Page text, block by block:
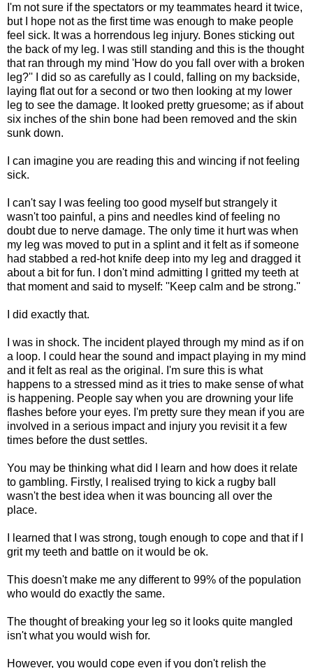
I'm not sure if the spectators or my teammates heard it twice,
but I hope not as the first time was enough to make people
feel sick. It was a horrendous leg injury. Bones sticking out
the back of my leg. I was still standing and this is the thought
that ran through my mind 'How do you fall over with a broken
leg?'' I did so as carefully as I could, falling on my backside,
laying flat out for a second or two then looking at my lower
leg to see the damage. It looked pretty gruesome; as if about
six inches of the shin bone had been removed and the skin
sunk down.
I can imagine you are reading this and wincing if not feeling
sick.
I can't say I was feeling too good myself but strangely it
wasn't too painful, a pins and needles kind of feeling no
doubt due to nerve damage. The only time it hurt was when
my leg was moved to put in a splint and it felt as if someone
had stabbed a red-hot knife deep into my leg and dragged it
about a bit for fun. I don't mind admitting I gritted my teeth at
that moment and said to myself: ''Keep calm and be strong.''
I did exactly that.
I was in shock. The incident played through my mind as if on
a loop. I could hear the sound and impact playing in my mind
and it felt as real as the original. I'm sure this is what
happens to a stressed mind as it tries to make sense of what
is happening. People say when you are drowning your life
flashes before your eyes. I'm pretty sure they mean if you are
involved in a serious impact and injury you revisit it a few
times before the dust settles.
You may be thinking what did I learn and how does it relate
to gambling. Firstly, I realised trying to kick a rugby ball
wasn't the best idea when it was bouncing all over the
place.
I learned that I was strong, tough enough to cope and that if I
grit my teeth and battle on it would be ok.
This doesn't make me any different to 99% of the population
who would do exactly the same.
The thought of breaking your leg so it looks quite mangled
isn't what you would wish for.
However, you would cope even if you don't relish the